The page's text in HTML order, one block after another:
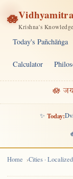
🪷Vidhyamitra
Krishna's
Today's Pañchāṅga
Calculator
🪷 जय
✨ Today:
Home Cities ·